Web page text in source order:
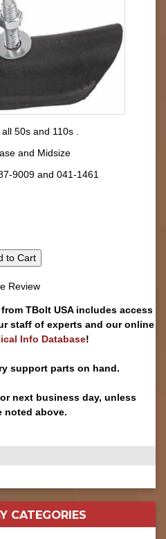
50s and 110s .
and Midsize
9009 and 041-1461
to Cart
Review
TBolt USA includes access
staff of experts and our online
Info Database!
support parts on hand.
next business day, unless
noted above.
CATEGORIES